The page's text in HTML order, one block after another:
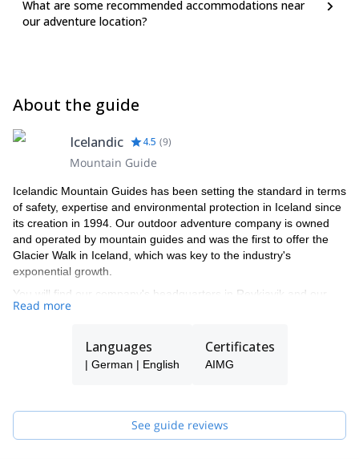
May).
Socks – Wool or synthetic.
Sunglasses – rated for glacier travel.
Camera.
Optional gear:
Walking Pole(s).
Sun/rain Hat or a Baseball cap for sun protection.
Ski-goggles for ascents to the end of April.
What are some recommended accommodations near
our adventure location?
About the guide
Icelandic 4.5 (9)
Mountain Guide
Icelandic Mountain Guides has been setting the standard in terms
of safety, expertise and environmental protection in Iceland since
its creation in 1994. Our outdoor adventure company is owned
and operated by mountain guides and was the first to offer the
Glacier Walk in Iceland, which was key to the industry's
exponential growth.
You will find our company's headquarters in Reykjavik and our
base camp in the stunning Skaftafell National Park. Whether you
for a day tour or a multi-day tour, we can help you. Come with us
to discover everything Iceland and Greenland have to offer.
Read more
Languages
| German | English
Certificates
AIMG
See guide reviews